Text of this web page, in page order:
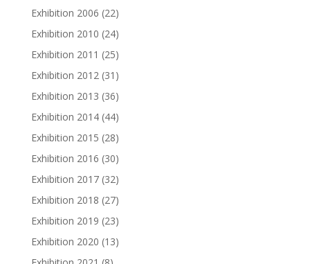
Exhibition 2006 (22)
Exhibition 2010 (24)
Exhibition 2011 (25)
Exhibition 2012 (31)
Exhibition 2013 (36)
Exhibition 2014 (44)
Exhibition 2015 (28)
Exhibition 2016 (30)
Exhibition 2017 (32)
Exhibition 2018 (27)
Exhibition 2019 (23)
Exhibition 2020 (13)